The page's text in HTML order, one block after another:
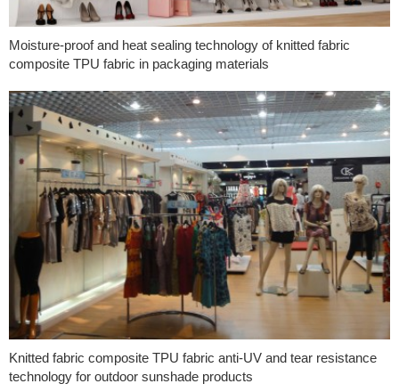
Moisture-proof and heat sealing technology of knitted fabric
composite TPU fabric in packaging materials
Knitted fabric composite TPU fabric anti-UV and tear resistance
technology for outdoor sunshade products